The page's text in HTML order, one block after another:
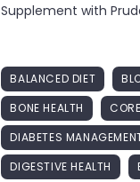
Supplement with
BALANCED DIET
BONE HEALTH
DIABETES
DIGESTIVE HEALTH